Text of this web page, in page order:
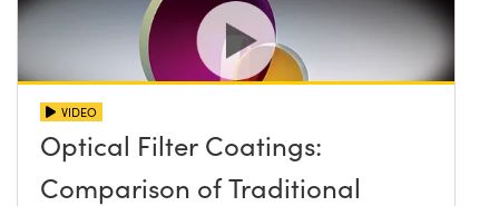
VIDEO
Optical Filter Coatings:
Comparison of Traditional